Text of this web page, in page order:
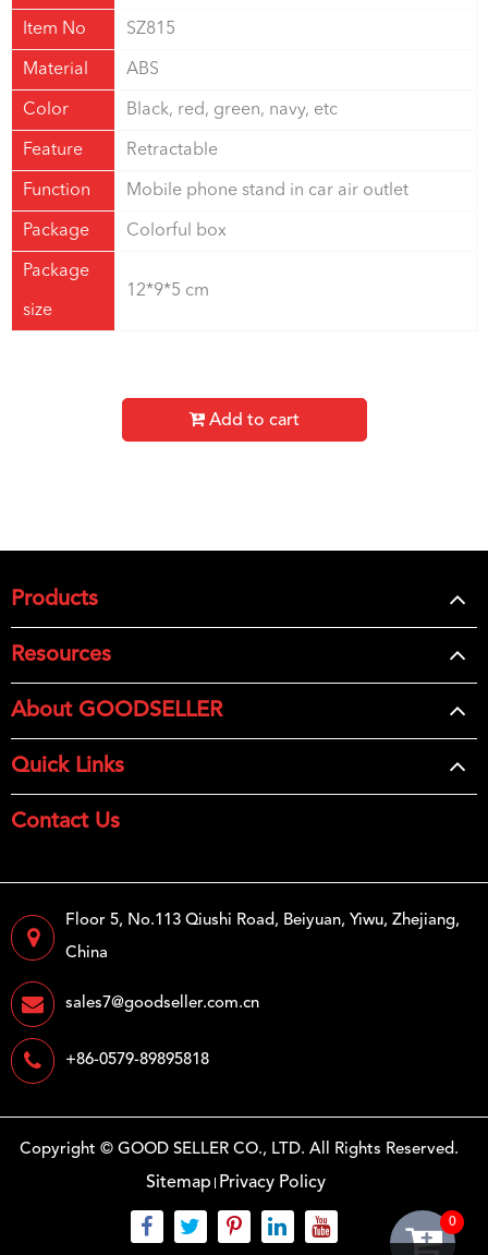
Item No SZ815
Material ABS
Color Black, red, green, navy, etc
Feature Retractable
Function Mobile phone stand in car air outlet
Package Colorful box
Package
size
12*9*5 cm
Add to cart
Products
Resources
About GOODSELLER
Quick Links
Contact Us
Floor 5, No.113 Qiushi Road, Beiyuan, Yiwu, Zhejiang,
China
sales7@goodseller.com.cn
+86-0579-89895818
Copyright ©GOOD SELLER CO., LTD. All Rights Reserved.
Sitemap Privacy Policy
0